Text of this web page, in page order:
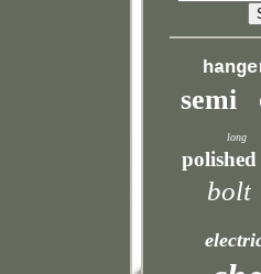
semi
long
polished
bolt